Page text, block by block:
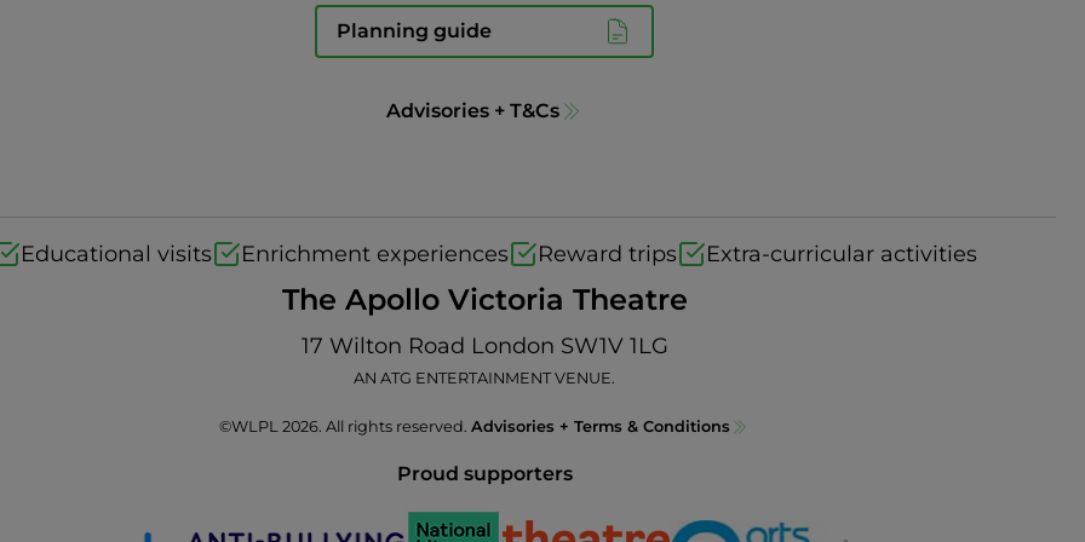
Planning guide
Advisories + T&Cs
Educational visits Enrichment experiences Reward trips Extra-curricular activities
The Apollo Victoria Theatre
17 Wilton Road London SW1V 1LG
AN ATG ENTERTAINMENT VENUE.
©WLPL 2026. All rights reserved. Advisories + Terms & Conditions
Proud supporters